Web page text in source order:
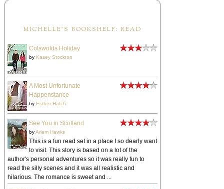
MICHELLE'S BOOKSHELF: READ
Cotswolds Holiday
by Kasey Stockton
A Most Unfortunate
Happenstance
by Esther Hatch
See You in Scotland
byArlem Hawks
This is a fun read set in a place I so dearly want
to visit. This story is based on a lot of the
author's personal adventures so it was really fun to
read the silly scenes and it was all realistic and
hilarious. The romance is sweet and ...